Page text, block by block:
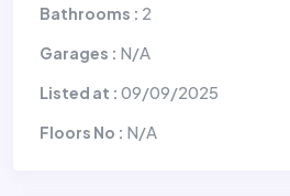
Bathrooms : 2
Garages : N/A
Listed at : 09/09/2025
Floors No : N/A